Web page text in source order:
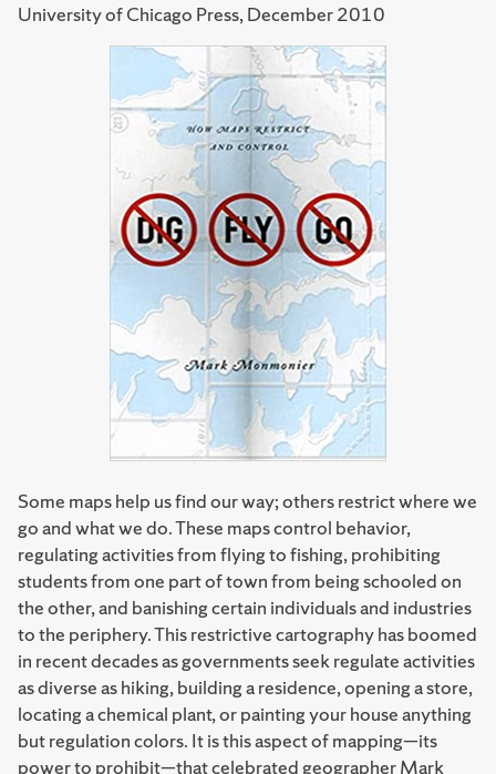
University of Chicago Press, December 2010
Some maps help us find our way; others restrict where we
go and what we do. These maps control behavior,
regulating activities from flying to fishing, prohibiting
students from one part of town from being schooled on
the other, and banishing certain individuals and industries
to the periphery. This restrictive cartography has boomed
in recent decades as governments seek regulate activities
as diverse as hiking, building a residence, opening a store,
locating a chemical plant, or painting your house anything
but regulation colors. It is this aspect of mapping—its
power to prohibit—that celebrated geographer Mark